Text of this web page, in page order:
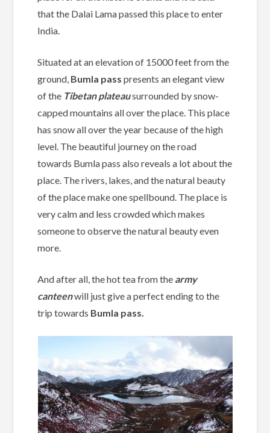
that the Dalai Lama passed this place to enter
India.
Situated at an elevation of 15000 feet from the
ground, Bumla pass presents an elegant view
of the Tibetan plateausurrounded by snow-
capped mountains all over the place. This place
has snow all over the year because of the high
level. The beautiful journey on the road
towards Bumla pass also reveals a lot about the
place. The rivers, lakes, and the natural beauty
of the place make one spellbound. The place is
very calm and less crowded which makes
someone to observe the natural beauty even
more.
And after all, the hot tea from the army
canteenwill just give a perfect ending to the
trip towards Bumla pass.